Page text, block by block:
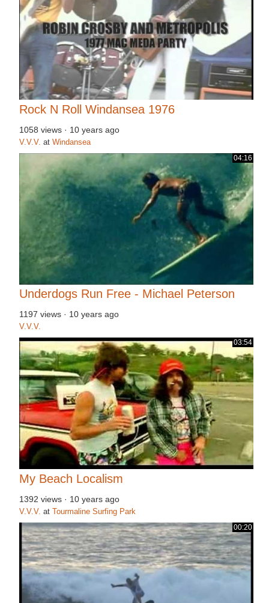
Rock N Roll Windansea 1976
1058 views · 10 years ago
V.V.V. at Windansea
04:16
Underdogs Run Free - Michael Peterson
1197 views · 10 years ago
V.V.V.
03:54
My Beach Localism
1392 views · 10 years ago
V.V.V. at Tourmaline Surfing Park
00:20